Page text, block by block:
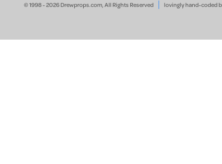
© 1998 - 2026 Drewprops.com, All Rights Reserved lovingly hand-coded